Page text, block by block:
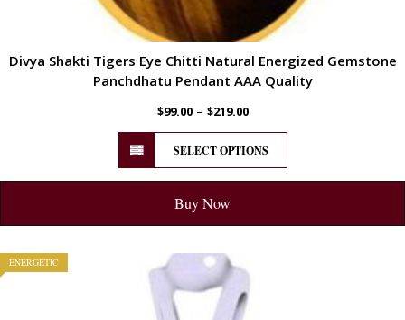
Divya Shakti Tigers Eye Chitti Natural Energized Gemstone
Panchdhatu Pendant AAA Quality
$99.00– $219.00
SELECT OPTIONS
Buy Now
ENERGETIC